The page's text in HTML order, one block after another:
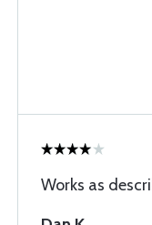
Works as